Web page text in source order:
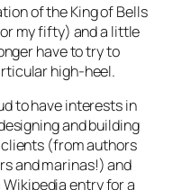
of the King of Bells
my fifty) and a little
have to try to
high-heel.
to have interests in
and building
(from authors
and marinas!) and
entry for a